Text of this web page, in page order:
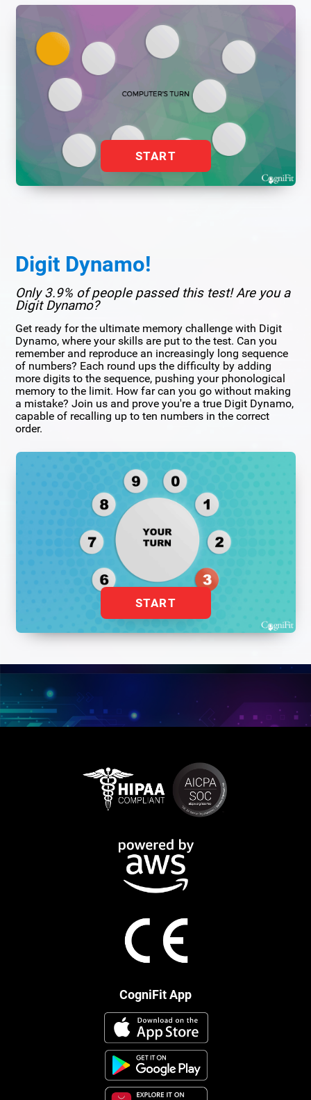
START
Digit Dynamo!
Only 3.9% of people passed this test! Are you a
Digit Dynamo?
Get ready for the ultimate memory challenge with Digit
Dynamo, where your skills are put to the test. Can you
remember and reproduce an increasingly long sequence
of numbers? Each round ups the difficulty by adding
more digits to the sequence, pushing your phonological
memory to the limit. How far can you go without making
a mistake? Join us and prove you're a true Digit Dynamo,
capable of recalling up to ten numbers in the correct
order.
START
CogniFit App